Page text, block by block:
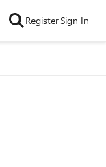
RegisterSign In